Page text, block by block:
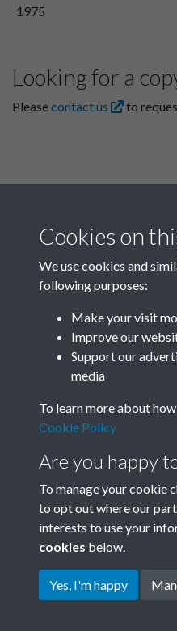
1975
Looking for a
Pleasecontact us to
Related
B01 History & Culture
Terms & Conditions
Privacy Policy
Cookie Policy
Cookies on
We use cookies and
following purposes:
Make your visit
Improve our
Support our
media
To learn more about
Cookie Policy
Are you happy
To manage your cookie
to opt out where our
interests to use your
cookies below.
Yes, I'm happy